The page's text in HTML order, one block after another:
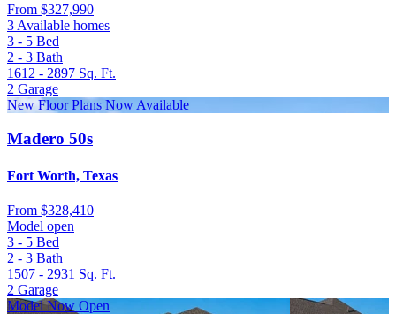
From $327,990
3 Available homes
3 - 5 Bed
2 - 3 Bath
1612 - 2897 Sq. Ft.
2 Garage
New Floor Plans Now Available
Madero 50s
Fort Worth, Texas
From $328,410
Model open
3 - 5 Bed
2 - 3 Bath
1507 - 2931 Sq. Ft.
2 Garage
Model Now Open